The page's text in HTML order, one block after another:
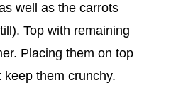
well as the carrots
Top with remaining
Placing them on top
them crunchy.